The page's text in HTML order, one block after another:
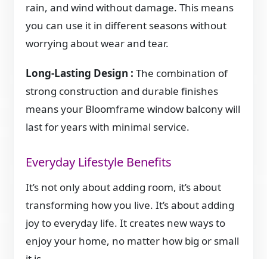
rain, and wind without damage. This means
you can use it in different seasons without
worrying about wear and tear.
Long-Lasting Design :The combination of
strong construction and durable finishes
means your Bloomframe window balcony will
last for years with minimal service.
Everyday Lifestyle Benefits
It’s not only about adding room, it’s about
transforming how you live. It’s about adding
joy to everyday life. It creates new ways to
enjoy your home, no matter how big or small